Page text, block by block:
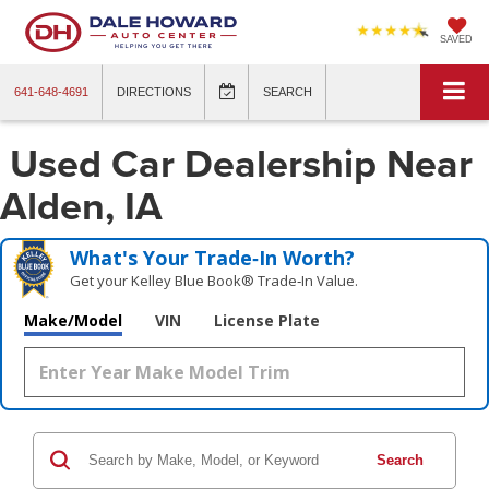
SAVED
641-648-4691 DIRECTIONS SEARCH
Used Car Dealership Near
Alden, IA
What's Your Trade‑In Worth?
Get your Kelley Blue Book® Trade‑In Value.
Make/Model VIN License Plate
Search